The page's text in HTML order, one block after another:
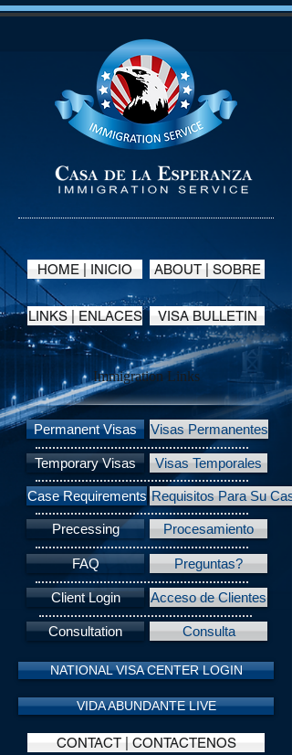
HOME | INICIO ABOUT | SOBRE
LINKS | ENLACES VISA BULLETIN
Immigration Links
Permanent Visas Visas Permanentes
Temporary Visas Visas Temporales
Case Requirements Requisitos Para Su
Precessing Procesamiento
FAQ Preguntas?
Client Login Acceso de Clientes
Consultation Consulta
NATIONAL VISA CENTER LOGIN
VIDA ABUNDANTE LIVE
CONTACT | CONTACTENOS